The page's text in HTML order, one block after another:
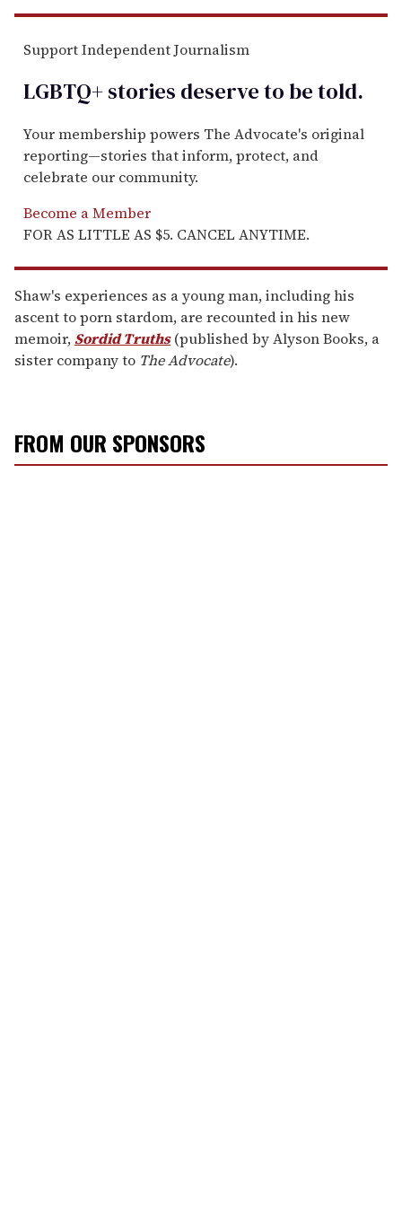
Support Independent Journalism
LGBTQ+ stories deserve to betold.
Your membership powers The Advocate's original
reporting—stories that inform, protect, and
celebrate our community.
Become a Member
FOR AS LITTLE AS $5. CANCEL ANYTIME.
Shaw's experiences as a young man, including his
ascent to porn stardom, are recounted in his new
memoir,Sordid Truths (published by Alyson Books, a
sister company to The Advocate).
FROM OUR SPONSORS